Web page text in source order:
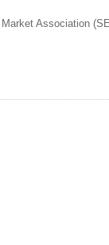
Association